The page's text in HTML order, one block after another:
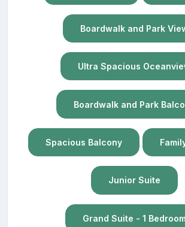
Boardwalk and Park
Ultra Spacious
Boardwalk and Park
Spacious Balcony
Junior Suite
Grand Suite - 1